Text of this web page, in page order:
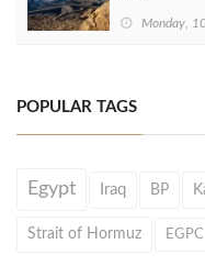
Monday,
POPULAR TAGS
Egypt Iraq BP
Strait of Hormuz EGPC